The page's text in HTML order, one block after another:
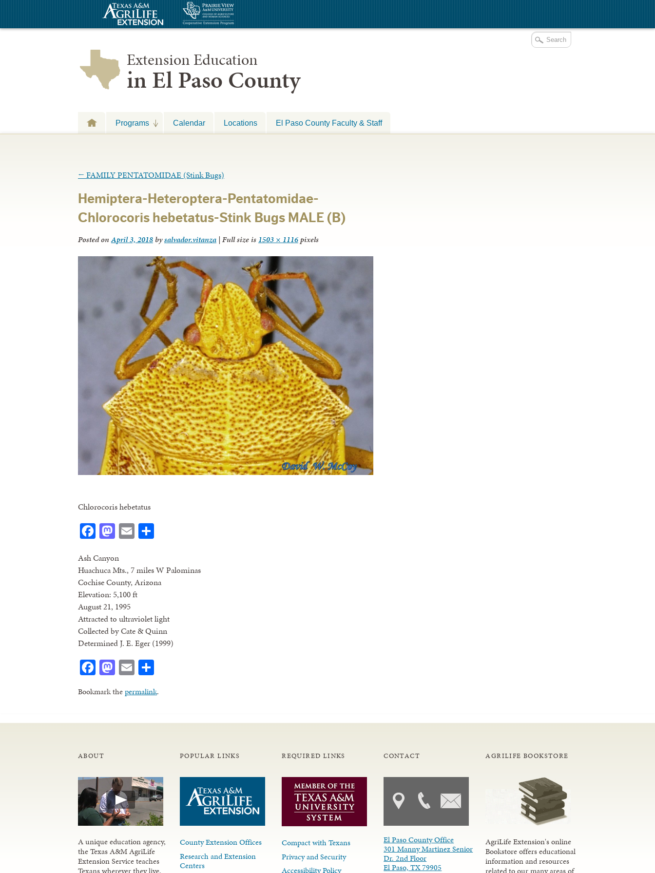
Extension Education
in El Paso County
Programs Calendar Locations El Paso County Faculty & Staff
← FAMILY PENTATOMIDAE (Stink Bugs)
Hemiptera-Heteroptera-Pentatomidae-
Chlorocoris hebetatus-Stink Bugs MALE (B)
Posted onApril 3, 2018 bysalvador.vitanza | Full size is 1503 × 1116pixels
Chlorocoris hebetatus
Facebook
Mastodon
Email
Ash Canyon
Huachuca Mts., 7 miles W Palominas
Cochise County, Arizona
Elevation: 5,100 ft
August 21, 1995
Attracted to ultraviolet light
Collected by Cate & Quinn
Determined J. E. Eger (1999)
Facebook
Mastodon
Email
Bookmark thepermalink.
ABOUT
A unique education agency,
the Texas A&M AgriLife
Extension Service teaches
POPULAR LINKS
County Extension Offices
Research and Extension
Centers
REQUIRED LINKS
Compact with Texans
Privacy and Security
Accessibility Policy
CONTACT
El Paso County Office
301 Manny Martinez Senior
Dr. 2nd Floor
El Paso, TX 79905
AGRILIFE BOOKSTORE
AgriLife Extension's online
Bookstore offers educational
information and resources